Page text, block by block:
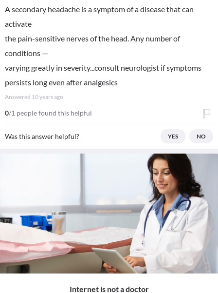
A secondary headache is a symptom of a disease that can
activate
the pain-sensitive nerves of the head. Any number of
conditions —
varying greatly in severity...consult neurologist if symptoms
persists long even after analgesics
Answered 10 years ago
0/1 people found this helpful
Was this answer helpful? YES NO
Internet is not a doctor